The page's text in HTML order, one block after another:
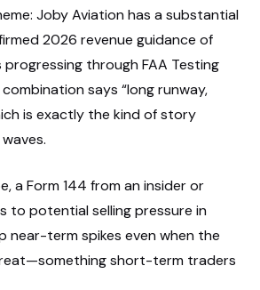
Joby Aviation has a substantial
2026 revenue guidance of
progressing through FAA Testing
says “long runway,
is exactly the kind of story
a Form 144 from an insider or
to potential selling pressure in
near-term spikes even when the
short-term traders